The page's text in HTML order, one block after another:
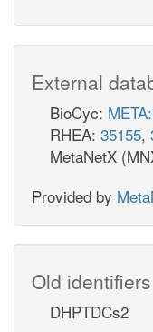
External
BioCyc:
RHEA: 35155,
MetaNetX
Provided by
Old identifiers
DHPTDCs2